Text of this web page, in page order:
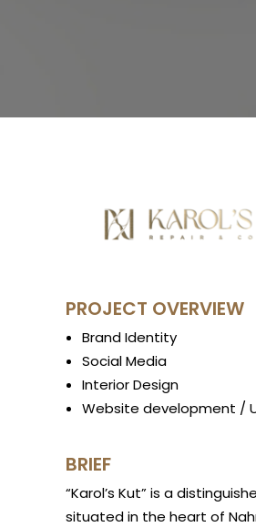
PROJECT OVERVIEW
Brand Identity
Social Media
Interior Design
Website development /
BRIEF
“Karol’s Kut” is a
situated in the heart of